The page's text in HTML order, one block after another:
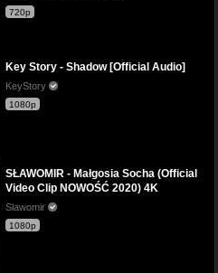
720p
Key Story - Shadow [Official Audio]
KeyStory
1080p
SŁAWOMIR - Małgosia Socha (Official
Video Clip NOWOŚĆ 2020) 4K
Slawomir
1080p